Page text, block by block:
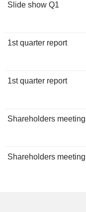
Slide show Q1
1st quarter report
1st quarter report
Shareholders
Shareholders